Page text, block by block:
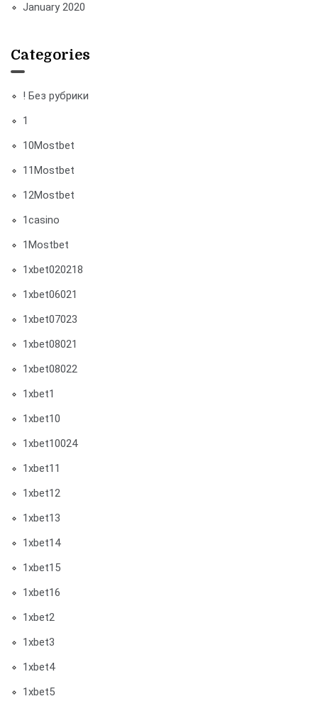
January 2020
Categories
! Без рубрики
1
10Mostbet
11Mostbet
12Mostbet
1casino
1Mostbet
1xbet020218
1xbet06021
1xbet07023
1xbet08021
1xbet08022
1xbet1
1xbet10
1xbet10024
1xbet11
1xbet12
1xbet13
1xbet14
1xbet15
1xbet16
1xbet2
1xbet3
1xbet4
1xbet5